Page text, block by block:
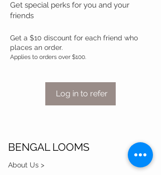
Get special perks for you and your
friends
Get a $10 discount for each friend who
places an order.
Applies to orders over $100.
Log in to refer
BENGAL LOOMS
About Us >